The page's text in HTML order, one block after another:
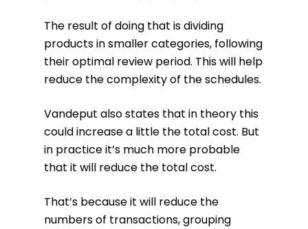
The result of doing that is dividing
products in smaller categories, following
their optimal review period. This will help
reduce the complexity of the schedules.
Vandeput also states that in theory this
could increase a little the total cost. But
in practice it’s much more probable
that it will reduce the total cost.
That’s because it will reduce the
numbers of transactions, grouping